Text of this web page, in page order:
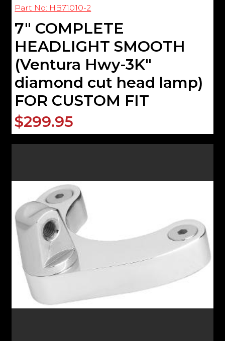
Part No: HB71010-2
7" COMPLETE
HEADLIGHT SMOOTH
(Ventura Hwy-3K"
diamond cut head lamp)
FOR CUSTOM FIT
$299.95